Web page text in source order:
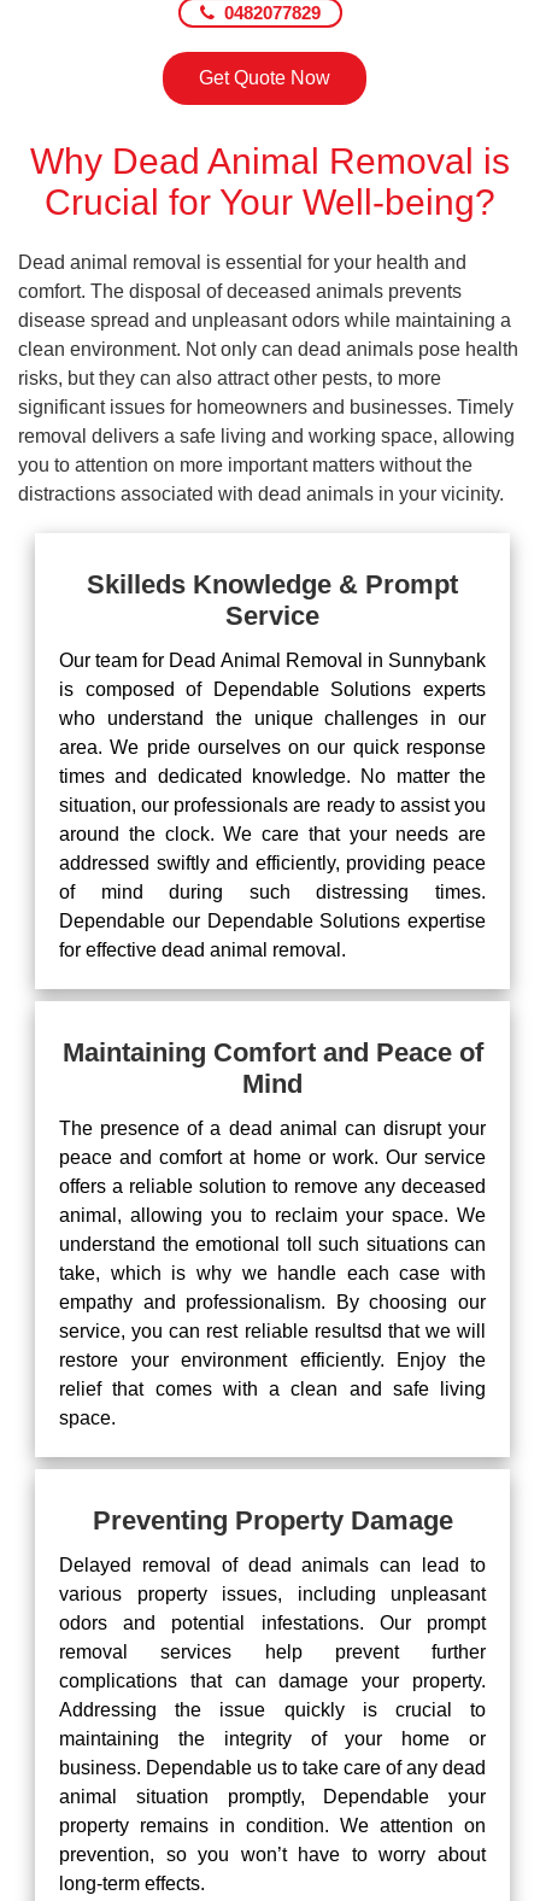
0482077829
Get Quote Now
Why Dead Animal Removal is
Crucial for Your Well-being?
Dead animal removal is essential for your health and
comfort. The disposal of deceased animals prevents
disease spread and unpleasant odors while maintaining a
clean environment. Not only can dead animals pose health
risks, but they can also attract other pests, to more
significant issues for homeowners and businesses. Timely
removal delivers a safe living and working space, allowing
you to attention on more important matters without the
distractions associated with dead animals in your vicinity.
Skilleds Knowledge & Prompt
Service
Our team for Dead Animal Removal in Sunnybank
is composed of Dependable Solutions experts
who understand the unique challenges in our
area. We pride ourselves on our quick response
times and dedicated knowledge. No matter the
situation, our professionals are ready to assist you
around the clock. We care that your needs are
addressed swiftly and efficiently, providing peace
of mind during such distressing times.
Dependable our Dependable Solutions expertise
for effective dead animal removal.
Maintaining Comfort and Peace of
Mind
The presence of a dead animal can disrupt your
peace and comfort at home or work. Our service
offers a reliable solution to remove any deceased
animal, allowing you to reclaim your space. We
understand the emotional toll such situations can
take, which is why we handle each case with
empathy and professionalism. By choosing our
service, you can rest reliable resultsd that we will
restore your environment efficiently. Enjoy the
relief that comes with a clean and safe living
space.
Preventing Property Damage
Delayed removal of dead animals can lead to
various property issues, including unpleasant
odors and potential infestations. Our prompt
removal services help prevent further
complications that can damage your property.
Addressing the issue quickly is crucial to
maintaining the integrity of your home or
business. Dependable us to take care of any dead
animal situation promptly, Dependable your
property remains in condition. We attention on
prevention, so you won’t have to worry about
long-term effects.